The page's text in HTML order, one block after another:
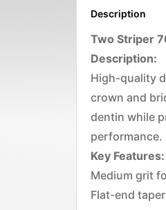
Description
Two Striper
Description:
High-quality
crown and
dentin while
performance.
Key Features:
Medium grit
Flat-end